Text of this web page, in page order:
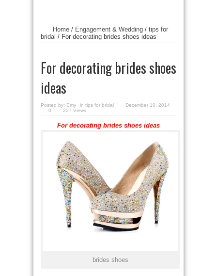
Home / Engagement & Wedding / tips for
bridal / For decorating brides shoes ideas
For decorating brides shoes
ideas
Posted by: Emy in tips for bridal
December 10, 2014
0
227 Views
For decorating brides shoes ideas
brides shoes